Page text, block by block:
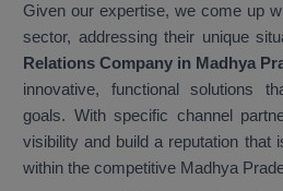
Given our expertise, we come up
sector, addressing their unique
Relations Company in Madhya
innovative, functional solutions
goals. With specific channel
visibility and build a reputation that
within the competitive Madhya